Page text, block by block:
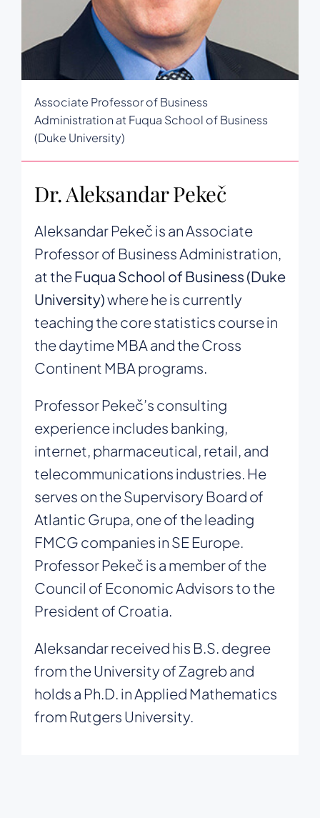
Associate Professor of Business
Administration at Fuqua School of Business
(Duke University)
Dr. Aleksandar Pekeč
Aleksandar Pekeč is an Associate
Professor of Business Administration,
at theFuqua School of Business (Duke
University)where he is currently
teaching the core statistics course in
the daytime MBA and the Cross
Continent MBA programs.
Professor Pekeč’s consulting
experience includes banking,
internet, pharmaceutical, retail, and
telecommunications industries. He
serves on the Supervisory Board of
Atlantic Grupa, one of the leading
FMCG companies in SE Europe.
Professor Pekeč is a member of the
Council of Economic Advisors to the
President of Croatia.
Aleksandar received his B.S. degree
from the University of Zagreb and
holds a Ph.D. in Applied Mathematics
from Rutgers University.